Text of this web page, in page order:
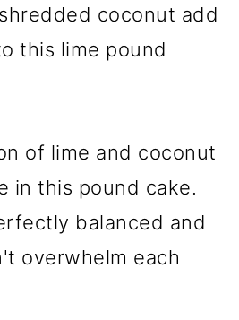
coconut add
this lime pound
of lime and coconut
in this pound cake.
balanced and
overwhelm each